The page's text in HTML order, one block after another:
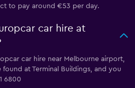
to pay around €53 per day.
car hire at
car hire near Melbourne airport,
at Terminal Buildings, and you
6800